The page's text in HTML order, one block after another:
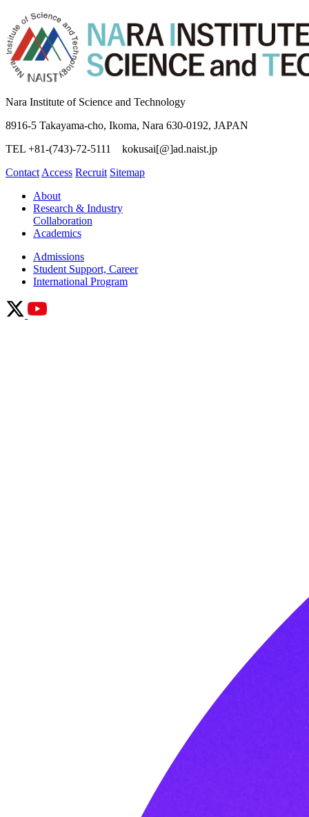
Nara Institute of Science and Technology
8916-5 Takayama-cho, Ikoma, Nara 630-0192, JAPAN
TEL +81-(743)-72-5111 kokusai[@]ad.naist.jp
Contact Access Recruit Sitemap
About
Research & Industry
Collaboration
Academics
Admissions
Student Support, Career
International Program